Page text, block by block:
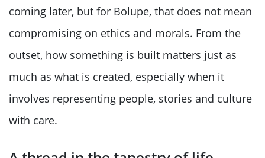
coming later, but for Bolupe, that does not mean
compromising on ethics and morals. From the
outset, how something is built matters just as
much as what is created, especially when it
involves representing people, stories and culture
with care.